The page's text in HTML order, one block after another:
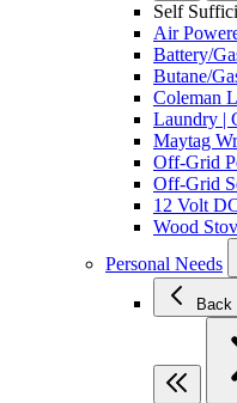
Self
Air
Battery/
Butane/
Coleman
Laundry |
Maytag
Off-Grid
Off-Grid
12 Volt
Wood
Personal Needs